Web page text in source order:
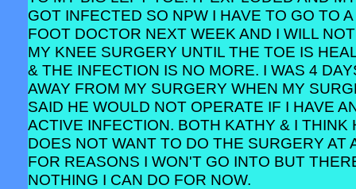
GOT INFECTED SO NPW I HAVE TO GO TO A
FOOT DOCTOR NEXT WEEK AND I WILL
MY KNEE SURGERY UNTIL THE TOE IS
& THE INFECTION IS NO MORE. I WAS 4
AWAY FROM MY SURGERY WHEN MY
SAID HE WOULD NOT OPERATE IF I HAVE
ACTIVE INFECTION. BOTH KATHY & I THINK
DOES NOT WANT TO DO THE SURGERY AT
FOR REASONS I WON'T GO INTO BUT
NOTHING I CAN DO FOR NOW.